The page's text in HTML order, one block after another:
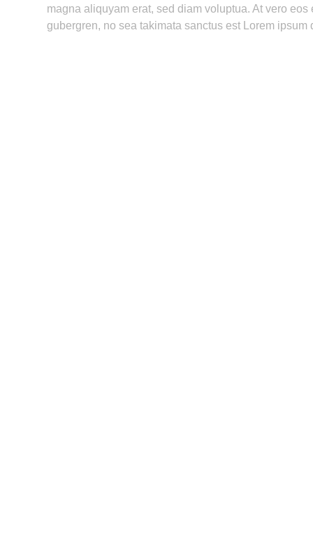
magna aliquyam erat, sed diam voluptua. At vero
gubergren, no sea takimata sanctus est Lorem ipsum